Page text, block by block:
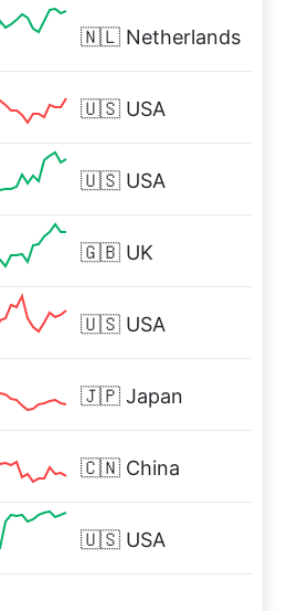
🇳🇱 Netherlands
🇺🇸 USA
🇺🇸 USA
🇬🇧 UK
🇺🇸 USA
🇯🇵 Japan
🇨🇳 China
🇺🇸 USA